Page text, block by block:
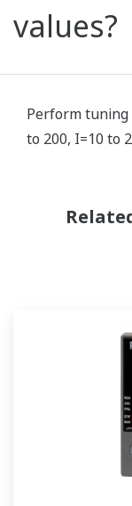
values?
Perform tuning
to 200, I=10 to